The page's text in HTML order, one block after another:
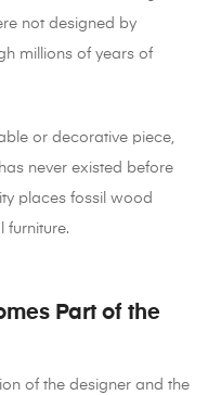
not designed by
millions of years of
or decorative piece,
never existed before
places fossil wood
furniture.
Part of the
of the designer and the